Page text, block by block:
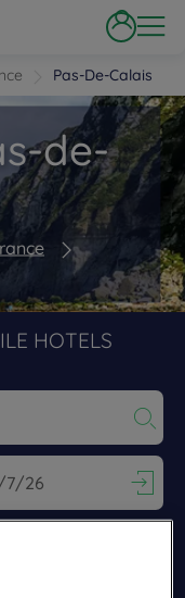
Pas-De-Calais
de-
HOTELS
and select a
backward to interact